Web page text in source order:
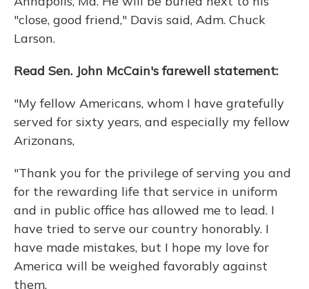
"close, good friend," Davis said, Adm. Chuck
Larson.
Read Sen. John McCain's farewell statement:
"My fellow Americans, whom I have gratefully
served for sixty years, and especially my fellow
Arizonans,
"Thank you for the privilege of serving you and
for the rewarding life that service in uniform
and in public office has allowed me to lead. I
have tried to serve our country honorably. I
have made mistakes, but I hope my love for
America will be weighed favorably against
them.